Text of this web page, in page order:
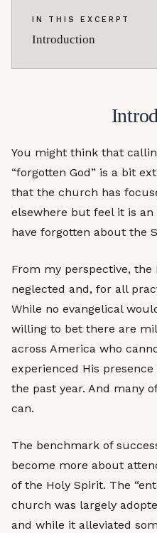
IN THIS EXCERPT
Introduction
You might think that
“forgotten God” is a bit
that the church has
elsewhere but feel it is an
have forgotten about the
From my perspective,
neglected and, for all
While no evangelical
willing to bet there are
across America who
experienced His
the past year. And many
can.
The benchmark of
become more about
of the Holy Spirit. The
church was largely
and while it alleviated